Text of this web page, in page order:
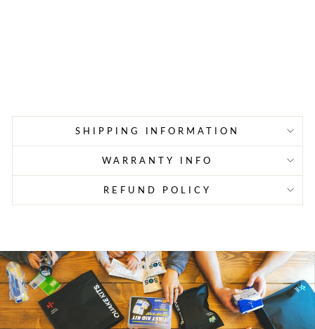
SHIPPING INFORMATION
WARRANTY INFO
REFUND POLICY